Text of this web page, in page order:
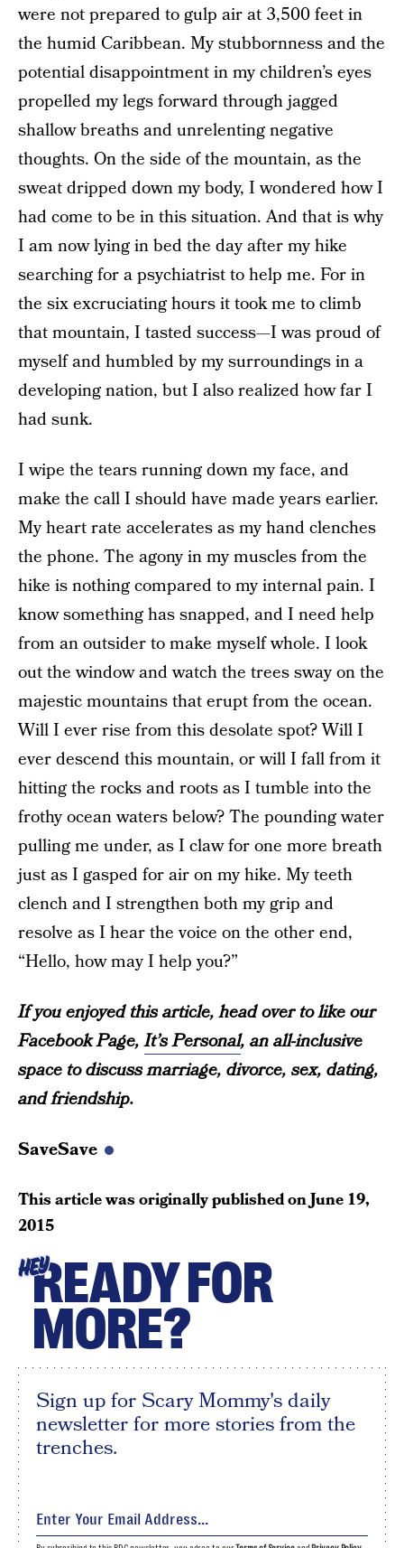
were not prepared to gulp air at 3,500 feet in
the humid Caribbean. My stubbornness and the
potential disappointment in my children’s eyes
propelled my legs forward through jagged
shallow breaths and unrelenting negative
thoughts. On the side of the mountain, as the
sweat dripped down my body, I wondered how I
had come to be in this situation. And that is why
I am now lying in bed the day after my hike
searching for a psychiatrist to help me. For in
the six excruciating hours it took me to climb
that mountain, I tasted success—I was proud of
myself and humbled by my surroundings in a
developing nation, but I also realized how far I
had sunk.
I wipe the tears running down my face, and
make the call I should have made years earlier.
My heart rate accelerates as my hand clenches
the phone. The agony in my muscles from the
hike is nothing compared to my internal pain. I
know something has snapped, and I need help
from an outsider to make myself whole. I look
out the window and watch the trees sway on the
majestic mountains that erupt from the ocean.
Will I ever rise from this desolate spot? Will I
ever descend this mountain, or will I fall from it
hitting the rocks and roots as I tumble into the
frothy ocean waters below? The pounding water
pulling me under, as I claw for one more breath
just as I gasped for air on my hike. My teeth
clench and I strengthen both my grip and
resolve as I hear the voice on the other end,
“Hello, how may I help you?”
If you enjoyed this article, head over to like our
Facebook Page,It’s Personal, an all-inclusive
space to discuss marriage, divorce, sex, dating,
and friendship.
SaveSave
This article was originally published onJune 19,
2015
HEYREADY FOR
MORE?
Sign up for Scary Mommy's daily
newsletter for more stories from the
trenches.